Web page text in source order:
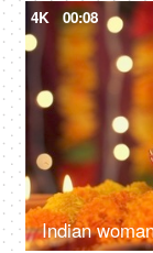
4K 00:08